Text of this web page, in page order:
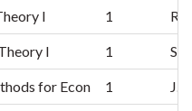
I 1 R.
I 1
for Econ 1